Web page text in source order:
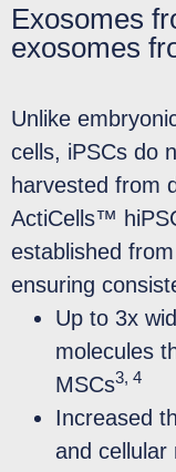
Exosomes
exosomes
Unlike
cells, iPSCs do
harvested from
ActiCells™
established
ensuring
Up to 3x
molecules
MSCs3, 4
Increased
and cellular